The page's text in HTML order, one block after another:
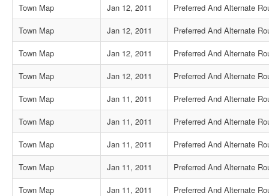
Town Map
Jan 12, 2011
Preferred And Alternate
Town Map
Jan 12, 2011
Preferred And Alternate
Town Map
Jan 12, 2011
Preferred And Alternate
Town Map
Jan 12, 2011
Preferred And Alternate
Town Map
Jan 11, 2011
Preferred And Alternate
Town Map
Jan 11, 2011
Preferred And Alternate
Town Map
Jan 11, 2011
Preferred And Alternate
Town Map
Jan 11, 2011
Preferred And Alternate
Town Map
Jan 11, 2011
Preferred And Alternate